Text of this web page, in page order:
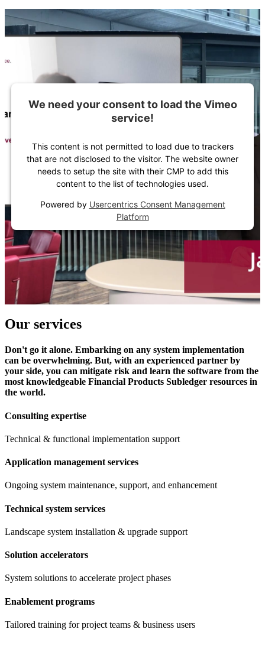
We need your consent to load the Vimeo
service!
This content is not permitted to load due to trackers
that are not disclosed to the visitor. The website owner
needs to setup the site with their CMP to add this
content to the list of technologies used.
Powered by Usercentrics Consent Management
Platform
Our services
Don't go it alone. Embarking on any system implementation
can be overwhelming. But, with an experienced partner by
your side, you can mitigate risk and learn the software from the
most knowledgeable Financial Products Subledger resources in
the world.
Consulting expertise
Technical & functional implementation support
Application management services
Ongoing system maintenance, support, and enhancement
Technical system services
Landscape system installation & upgrade support
Solution accelerators
System solutions to accelerate project phases
Enablement programs
Tailored training for project teams & business users